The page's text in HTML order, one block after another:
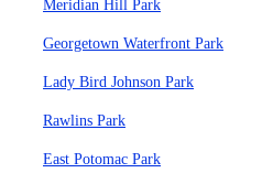
Meridian Hill Park
Georgetown Waterfront Park
Lady Bird Johnson Park
Rawlins Park
East Potomac Park